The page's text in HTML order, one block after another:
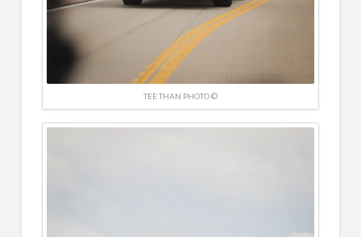
TEE THAN PHOTO ©